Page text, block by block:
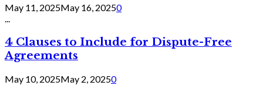
May 11, 2025May 16, 20250
...
4 Clauses to Include for Dispute-Free
Agreements
May 10, 2025May 2, 20250